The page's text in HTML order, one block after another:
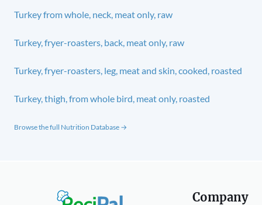
Turkey from whole, neck, meat only, raw
Turkey, fryer-roasters, back, meat only, raw
Turkey, fryer-roasters, leg, meat and skin, cooked, roasted
Turkey, thigh, from whole bird, meat only, roasted
Browse the full Nutrition Database →
Company